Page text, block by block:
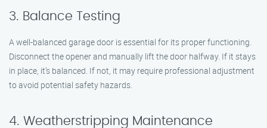
3. Balance Testing
A well-balanced garage door is essential for its proper functioning.
Disconnect the opener and manually lift the door halfway. If it stays
in place, it’s balanced. If not, it may require professional adjustment
to avoid potential safety hazards.
4. Weatherstripping Maintenance